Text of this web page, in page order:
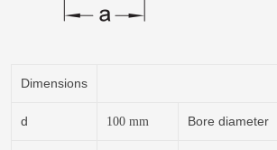
Dimensions
d 100 mm Bore diameter